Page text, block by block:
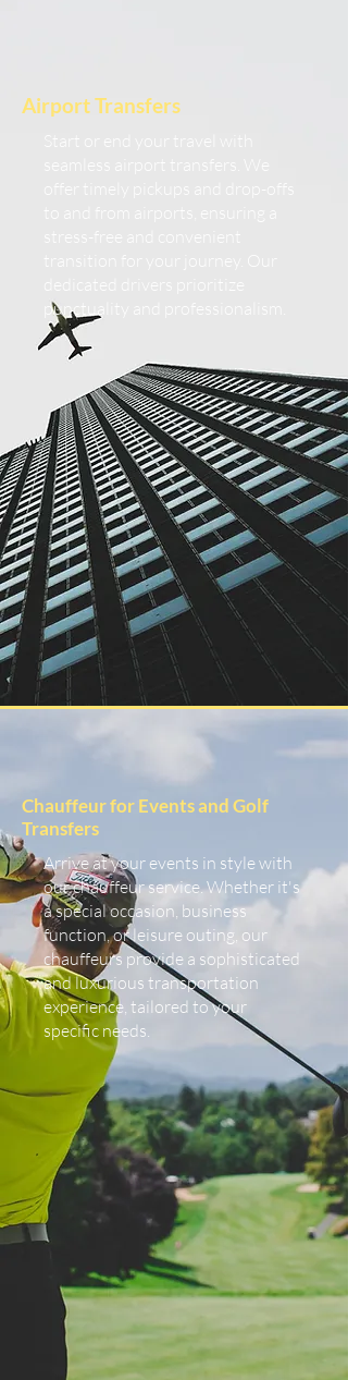
Airport Transfers
punctuality and professionalism.
Chauffeur for Events and Golf
Transfers
Arrive at your events in style with
our chauffeur service. Whether it's
a special occasion, business
function, or leisure outing, our
chauffeurs provide a sophisticated
and luxurious transportation
experience, tailored to your
specific needs.